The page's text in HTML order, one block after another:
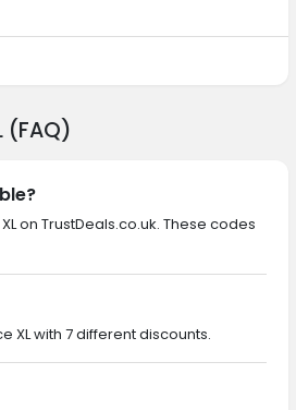
(FAQ)
on TrustDeals.co.uk. These codes
XL with 7 different discounts.